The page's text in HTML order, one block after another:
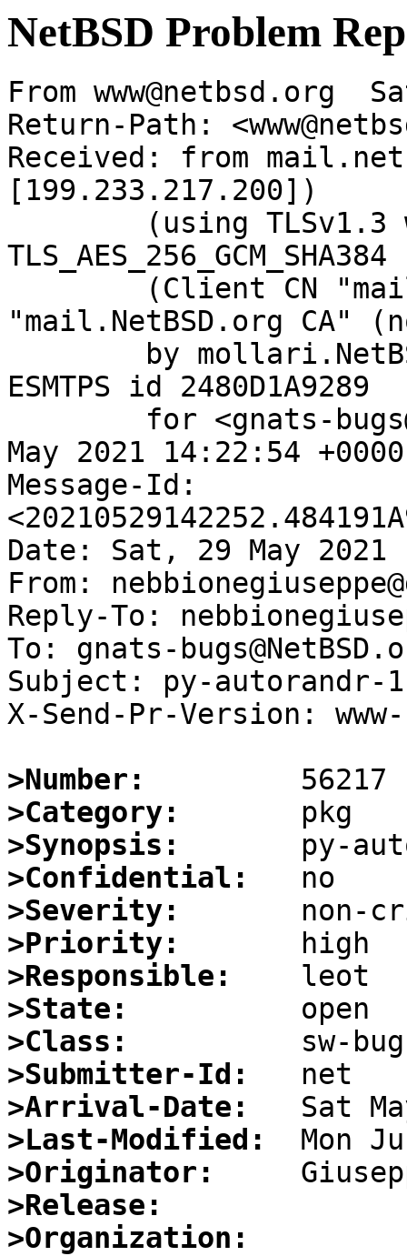
NetBSD Problem
From www@netbsd.org
Return-Path:
Received: from
[199.233.217.200])
"mail.NetBSD.org CA"
ESMTPS id 2480D1A9289
May 2021 14:22:54
Message-Id:
Date: Sat, 29 May 2021
From:
Reply-To:
To: gnats-
Subject: py-autorandr-
X-Send-Pr-Version:
>Number:
>Category:
>Synopsis:
>Confidential:
>Severity:
>Priority:
>Responsible:
>State:
>Class:
>Submitter-Id:
>Arrival-Date:
>Last-Modified:
>Originator:
>Release:
>Organization: